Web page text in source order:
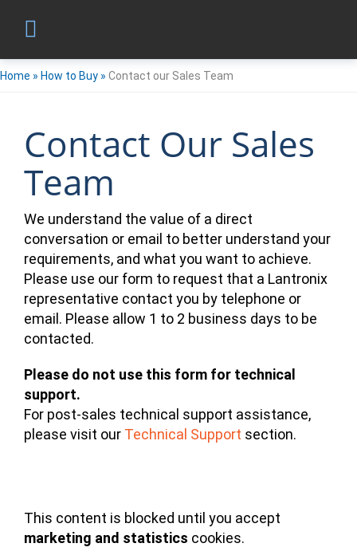
Home » How to Buy » Contact our Sales Team
Contact Our Sales
Team
We understand the value of a direct
conversation or email to better understand your
requirements, and what you want to achieve.
Please use our form to request that a Lantronix
representative contact you by telephone or
email. Please allow 1 to 2 business days to be
contacted.
Please do not use this form for technical
support.
For post-sales technical support assistance,
please visit our Technical Support section.
This content is blocked until you accept
marketing and statistics cookies.